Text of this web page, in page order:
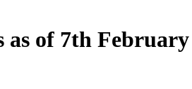
as of 7th February